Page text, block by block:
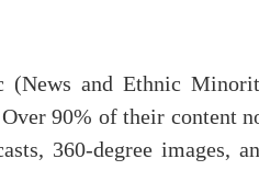
(News and Ethnic
90% of their content
360-degree images,